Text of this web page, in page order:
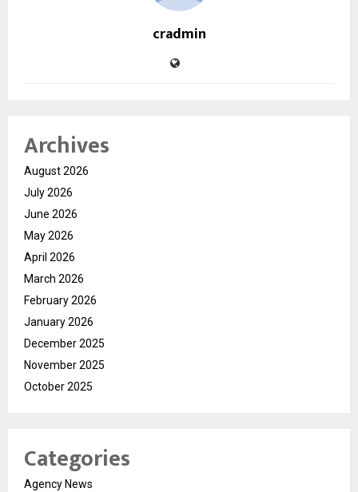
cradmin
Archives
August 2026
July 2026
June 2026
May 2026
April 2026
March 2026
February 2026
January 2026
December 2025
November 2025
October 2025
Categories
Agency News